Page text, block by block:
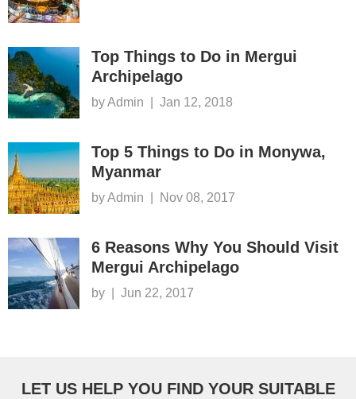
Top Things to Do in Mergui
Archipelago
by Admin Jan 12, 2018
Top 5 Things to Do in Monywa,
Myanmar
by Admin Nov 08, 2017
6 Reasons Why You Should Visit
Mergui Archipelago
by Jun 22, 2017
LET US HELP YOU FIND YOUR SUITABLE